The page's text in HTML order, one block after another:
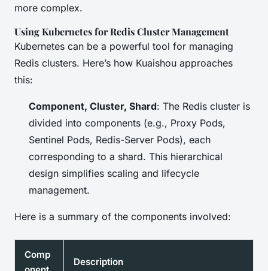
more complex.
Using Kubernetes for Redis Cluster Management
Kubernetes can be a powerful tool for managing
Redis clusters. Here’s how Kuaishou approaches
this:
Component, Cluster, Shard: The Redis cluster is
divided into components (e.g., Proxy Pods,
Sentinel Pods, Redis-Server Pods), each
corresponding to a shard. This hierarchical
design simplifies scaling and lifecycle
management.
Here is a summary of the components involved:
Comp
Description